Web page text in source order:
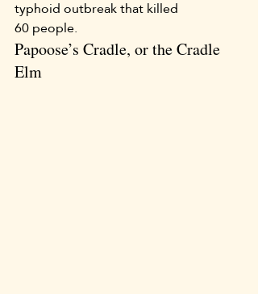
typhoid outbreak that killed
60 people.
Papoose’s Cradle, or the Cradle
Elm